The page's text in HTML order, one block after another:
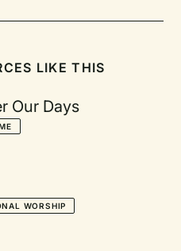
LIKE THIS
Our Days
WORSHIP